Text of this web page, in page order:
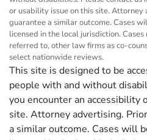
or usability issue on this site.
guarantee a similar outcome. Cases
licensed in the local jurisdiction.
referred to, other law firms as co-
select nationwide reviews.
This site is designed to be
people with and without
you encounter an accessibility
site. Attorney advertising.
a similar outcome. Cases will